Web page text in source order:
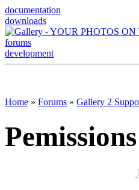
documentation
downloads
forums
development
Home » Forums » Gallery 2